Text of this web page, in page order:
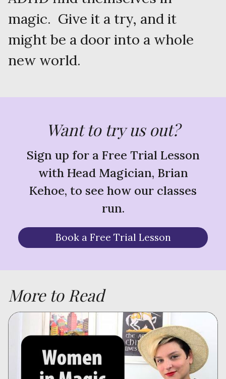
magic. Give it a try, and it
might be a door into a whole
new world.
Want to try us out?
Sign up for a Free Trial Lesson
with Head Magician, Brian
Kehoe, to see how our classes
run.
Book a Free Trial Lesson
More to Read